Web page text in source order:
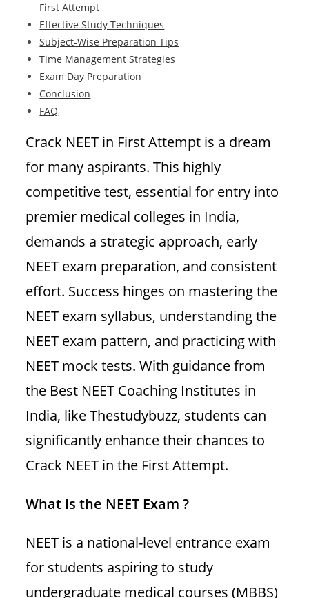
First Attempt
Effective Study Techniques
Subject-Wise Preparation Tips
Time Management Strategies
Exam Day Preparation
Conclusion
FAQ
Crack NEET in First Attempt is a dream
for many aspirants. This highly
competitive test, essential for entry into
premier medical colleges in India,
demands a strategic approach, early
NEET exam preparation, and consistent
effort. Success hinges on mastering the
NEET exam syllabus, understanding the
NEET exam pattern, and practicing with
NEET mock tests. With guidance from
the Best NEET Coaching Institutes in
India, like Thestudybuzz, students can
significantly enhance their chances to
Crack NEET in the First Attempt.
What Is the NEET Exam ?
NEET is a national-level entrance exam
for students aspiring to study
undergraduate medical courses (MBBS)